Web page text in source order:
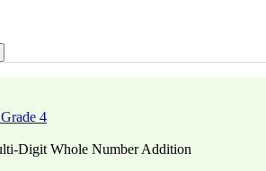
4
Digit Whole Number Addition